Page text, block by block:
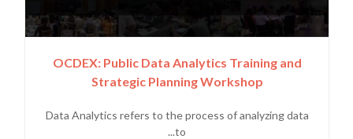
OCDEX: Public Data Analytics Training and
Strategic Planning Workshop
Data Analytics refers to the process of analyzing data
to...